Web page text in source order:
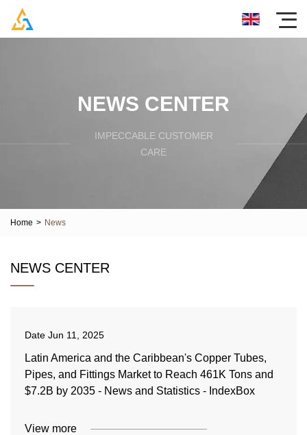
NEWS CENTER
IMPECCABLE CUSTOMER
CARE
Home > News
NEWS CENTER
Date Jun 11, 2025
Latin America and the Caribbean's Copper Tubes,
Pipes, and Fittings Market to Reach 461K Tons and
$7.2B by 2035 - News and Statistics - IndexBox
View more